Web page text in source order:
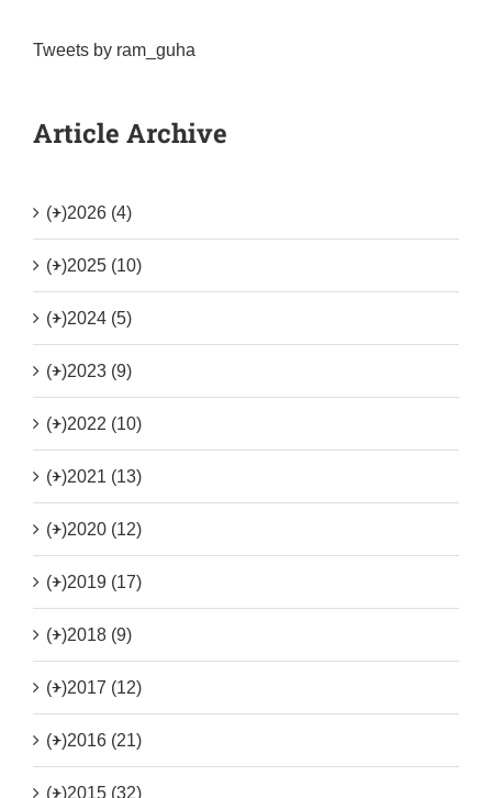
Tweets by ram_guha
Article Archive
(+)2026 (4)
(+)2025 (10)
(+)2024 (5)
(+)2023 (9)
(+)2022 (10)
(+)2021 (13)
(+)2020 (12)
(+)2019 (17)
(+)2018 (9)
(+)2017 (12)
(+)2016 (21)
(+)2015 (32)